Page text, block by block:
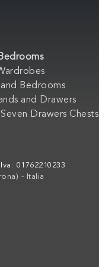
Bedrooms
and Bedrooms
and Drawers
Drawers Chests
01762210233
- Italia